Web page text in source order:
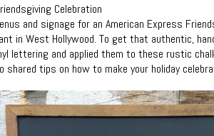
Celebration
and signage for an American Express
in West Hollywood. To get that authentic,
lettering and applied them to these rustic
shared tips on how to make your holiday